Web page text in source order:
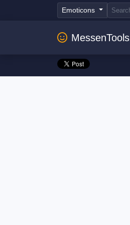
Emoticons
MessenTools